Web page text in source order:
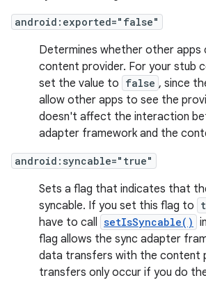
android:exported="false"
Determines whether other apps
content provider. For your stub
set the value to false , since
allow other apps to see the
doesn't affect the interaction
adapter framework and the
android:syncable="true"
Sets a flag that indicates that
syncable. If you set this flag to
have to call setIsSyncable()
flag allows the sync adapter
data transfers with the content
transfers only occur if you do